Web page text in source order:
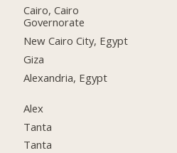
Cairo, Cairo
Governorate
New Cairo City, Egypt
Giza
Alexandria, Egypt
Alex
Tanta
Tanta